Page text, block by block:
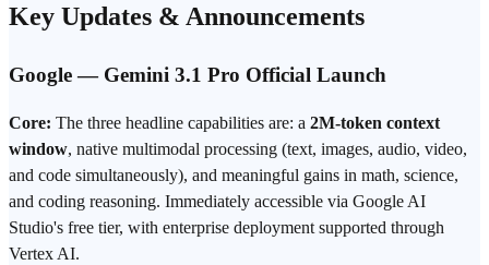
Key Updates & Announcements
Google — Gemini 3.1 Pro Official Launch
Core: The three headline capabilities are: a 2M-token context
window, native multimodal processing (text, images, audio, video,
and code simultaneously), and meaningful gains in math, science,
and coding reasoning. Immediately accessible via Google AI
Studio's free tier, with enterprise deployment supported through
Vertex AI.